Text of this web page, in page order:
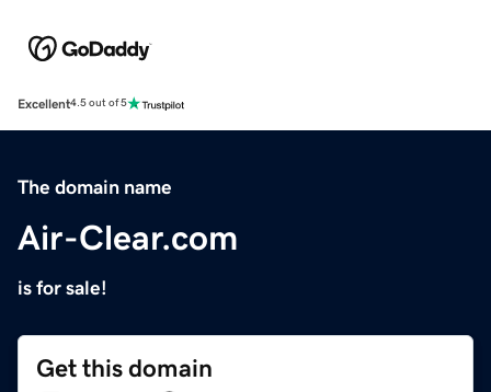
Excellent4.5 out of 5
The domain name
Air-Clear.com
is for sale!
Get this domain